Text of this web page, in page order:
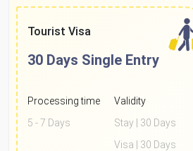
Tourist Visa
30 Days Single Entry
Processing time
5 - 7 Days
Validity
Stay | 30 Days
Visa | 30 Days